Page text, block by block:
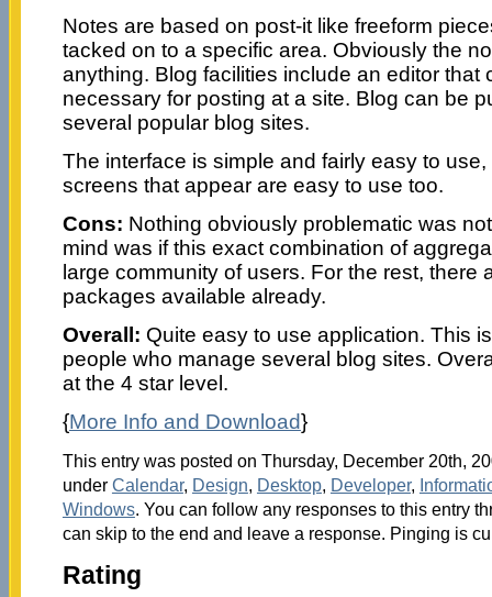
Notes are based on post-it like freeform
tacked on to a specific area. Obviously the
anything. Blog facilities include an editor that
necessary for posting at a site. Blog can be
several popular blog sites.
The interface is simple and fairly easy to
screens that appear are easy to use too.
Cons: Nothing obviously problematic was
mind was if this exact combination of
large community of users. For the rest, there
packages available already.
Overall: Quite easy to use application. This
people who manage several blog sites.
at the 4 star level.
{More Info and Download}
This entry was posted on Thursday, December 20th,
under Calendar, Design, Desktop, Developer,
Windows. You can follow any responses to this entry
can skip to the end and leave a response. Pinging is
Rating